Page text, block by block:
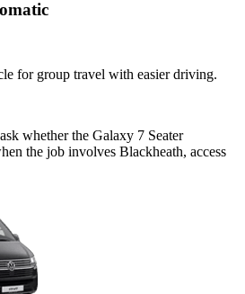
for group travel with easier driving.
whether the Galaxy 7 Seater
the job involves Blackheath, access